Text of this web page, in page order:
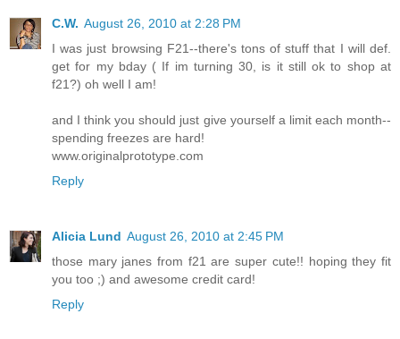
C.W. August 26, 2010 at 2:28 PM
I was just browsing F21--there's tons of stuff that I will def.
get for my bday ( If im turning 30, is it still ok to shop at
f21?) oh well I am!
and I think you should just give yourself a limit each month--
spending freezes are hard!
www.originalprototype.com
Reply
Alicia Lund August 26, 2010 at 2:45 PM
those mary janes from f21 are super cute!! hoping they fit
you too ;) and awesome credit card!
Reply